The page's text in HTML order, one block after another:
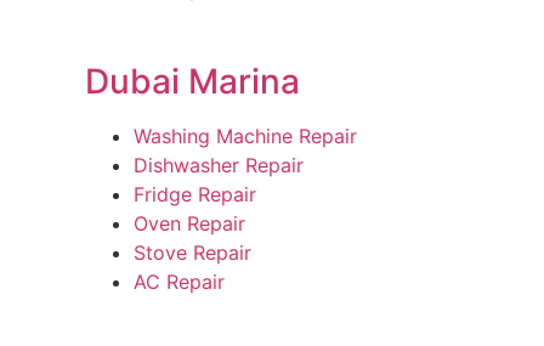
Dubai Marina
Washing Machine Repair
Dishwasher Repair
Fridge Repair
Oven Repair
Stove Repair
AC Repair